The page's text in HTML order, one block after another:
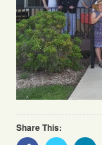
Share This: